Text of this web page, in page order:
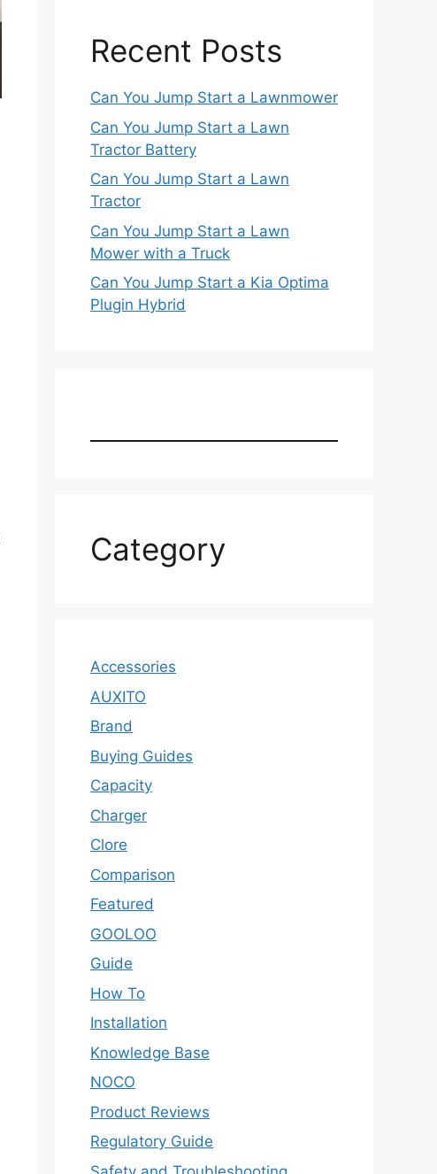
Recent Posts
Can You Jump Start a Lawnmower
Can You Jump Start a Lawn
Tractor Battery
Can You Jump Start a Lawn
Tractor
Can You Jump Start a Lawn
Mower with a Truck
Can You Jump Start a Kia Optima
Plugin Hybrid
Category
Accessories
AUXITO
Brand
Buying Guides
Capacity
Charger
Clore
Comparison
Featured
GOOLOO
Guide
How To
Installation
Knowledge Base
NOCO
Product Reviews
Regulatory Guide